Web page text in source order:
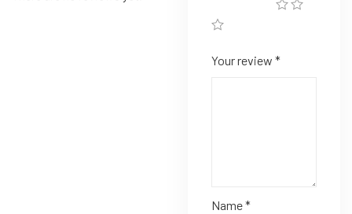
Your review *
Name*